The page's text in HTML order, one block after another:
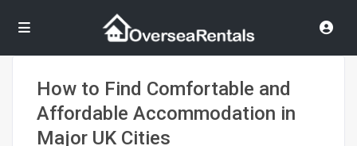
How to Find Comfortable and
Affordable Accommodation in
Major UK Cities